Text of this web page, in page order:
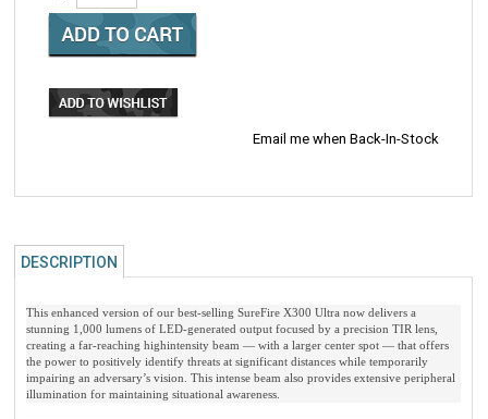
Email me when Back-In-Stock
DESCRIPTION
stunning 1,000 lumens of LED-generated output focused by a precision TIR lens,
creating a far-reaching highintensity beam — with a larger center spot — that offers
the power to positively identify threats at significant distances while temporarily
impairing an adversary’s vision. This intense beam also provides extensive peripheral
illumination for maintaining situational awareness.